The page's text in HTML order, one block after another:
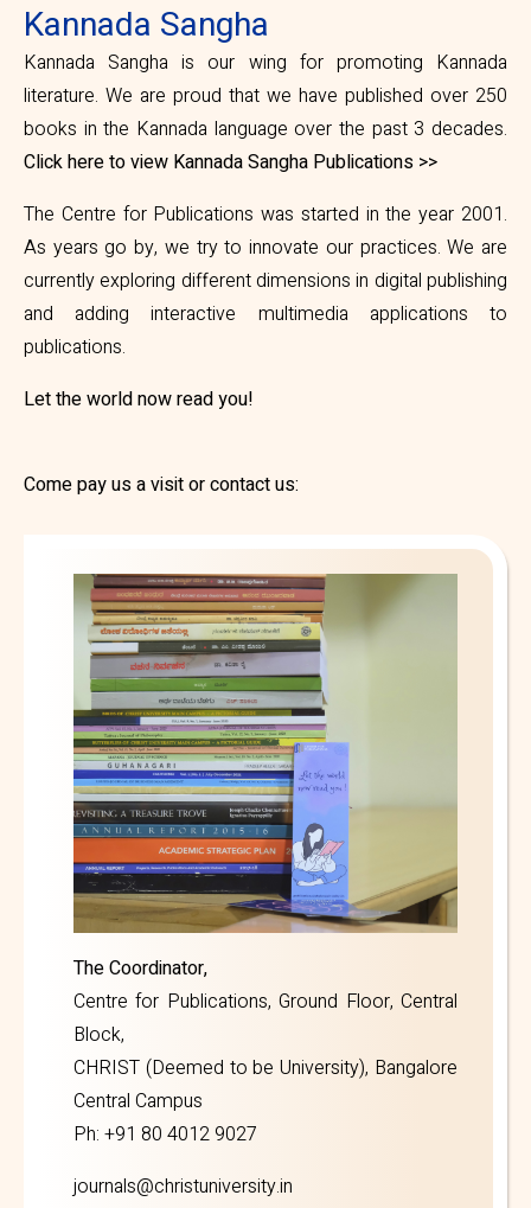
Kannada Sangha
Kannada Sangha is our wing for promoting Kannada
literature. We are proud that we have published over 250
books in the Kannada language over the past 3 decades.
Click here to view Kannada Sangha Publications >>
The Centre for Publications was started in the year 2001.
As years go by, we try to innovate our practices. We are
currently exploring different dimensions in digital publishing
and adding interactive multimedia applications to
publications.
Let the world now read you!
Come pay us a visit or contact us:
The Coordinator,
Centre for Publications, Ground Floor, Central
Block,
CHRIST (Deemed to be University), Bangalore
Central Campus
Ph: +91 80 4012 9027
journals@christuniversity.in